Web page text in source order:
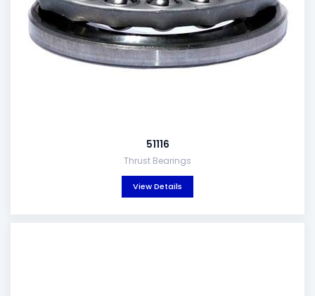
51116
Thrust Bearings
View Details